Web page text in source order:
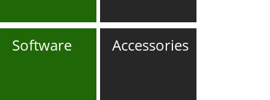
Software Accessories